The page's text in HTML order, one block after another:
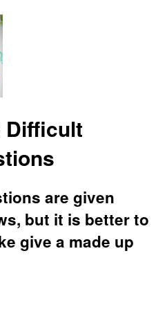
Difficult
are given
but it is better to
give a made up